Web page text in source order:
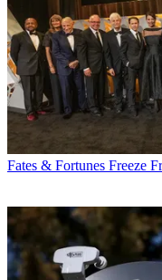
Fates & Fortunes Freeze